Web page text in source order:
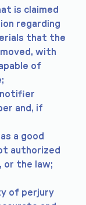
is claimed
regarding
that the
with
of
and, if
a good
authorized
or the law;
of perjury